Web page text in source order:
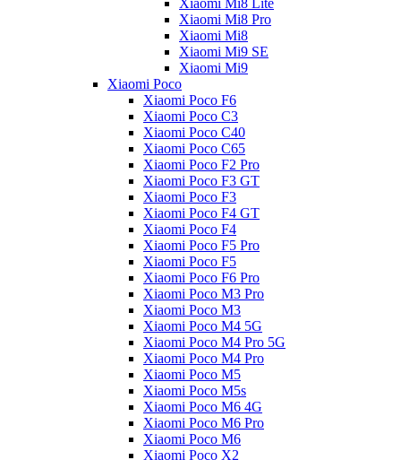
Xiaomi Mi8 Lite
Xiaomi Mi8 Pro
Xiaomi Mi8
Xiaomi Mi9 SE
Xiaomi Mi9
Xiaomi Poco
Xiaomi Poco F6
Xiaomi Poco C3
Xiaomi Poco C40
Xiaomi Poco C65
Xiaomi Poco F2 Pro
Xiaomi Poco F3 GT
Xiaomi Poco F3
Xiaomi Poco F4 GT
Xiaomi Poco F4
Xiaomi Poco F5 Pro
Xiaomi Poco F5
Xiaomi Poco F6 Pro
Xiaomi Poco M3 Pro
Xiaomi Poco M3
Xiaomi Poco M4 5G
Xiaomi Poco M4 Pro 5G
Xiaomi Poco M4 Pro
Xiaomi Poco M5
Xiaomi Poco M5s
Xiaomi Poco M6 4G
Xiaomi Poco M6 Pro
Xiaomi Poco M6
Xiaomi Poco X2